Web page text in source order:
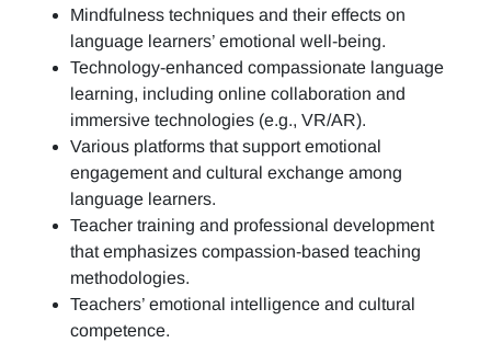
Mindfulness techniques and their effects on
language learners’ emotional well-being.
Technology-enhanced compassionate language
learning, including online collaboration and
immersive technologies (e.g., VR/AR).
Various platforms that support emotional
engagement and cultural exchange among
language learners.
Teacher training and professional development
that emphasizes compassion-based teaching
methodologies.
Teachers’ emotional intelligence and cultural
competence.